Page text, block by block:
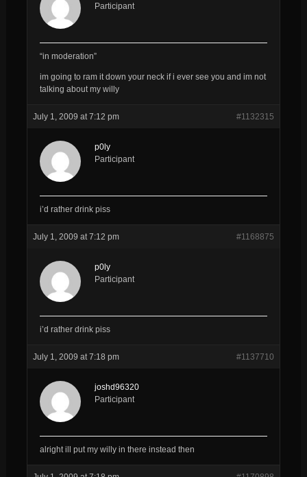
Participant
“in moderation”
im going to ram it down your neck if i ever see you and im not
talking about my willy
July 1, 2009 at 7:12 pm #1132315
p0ly
Participant
i’d rather drink piss
July 1, 2009 at 7:12 pm #1168875
p0ly
Participant
i’d rather drink piss
July 1, 2009 at 7:18 pm #1137710
joshd96320
Participant
alright ill put my willy in there instead then